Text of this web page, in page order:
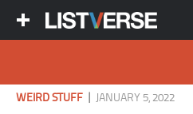
WEIRD STUFF JANUARY 5, 2022